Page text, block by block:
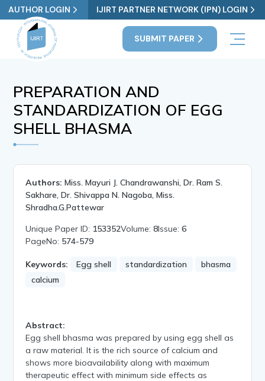
AUTHOR LOGIN IJIRT PARTNER NETWORK (IPN) LOGIN
SUBMIT PAPER
PREPARATION AND
STANDARDIZATION OF EGG
SHELL BHASMA
Authors: Miss. Mayuri J. Chandrawanshi, Dr. Ram S.
Sakhare, Dr. Shivappa N. Nagoba, Miss.
Shradha.G.Pattewar
Unique Paper ID: 153352Volume:8Issue:6
PageNo: 574-579
Keywords: Egg shell standardization
bhasma
calcium
Abstract:
Egg shell bhasma was prepared by using egg shell as
a raw material. It is the rich source of calcium and
shows more bioavailability along with maximum
therapeutic effect with minimum side effects as